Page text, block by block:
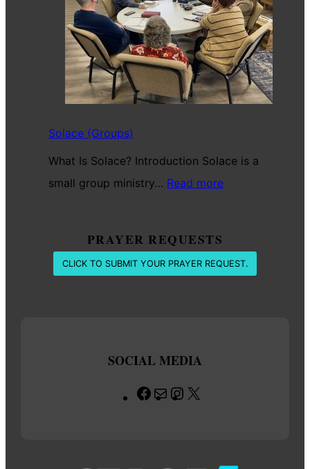
Battle
Solace (Groups)
What Is Solace? Introduction Solace is a
small group ministry… Read more:
PRAYER REQUESTS
CLICK TO SUBMIT YOUR PRAYER REQUEST.
SOCIAL MEDIA
Facebook
MailInstagram